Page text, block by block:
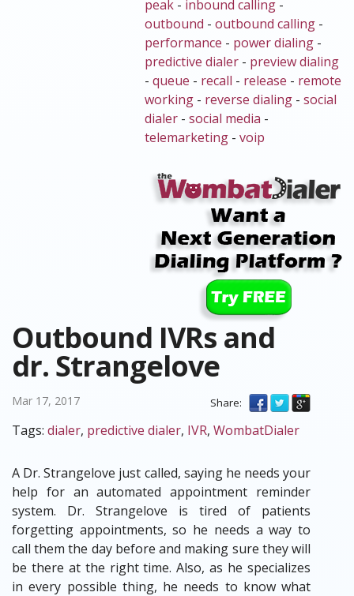
peak - inbound calling -
outbound - outbound calling -
performance - power dialing -
predictive dialer - preview dialing
- queue - recall - release - remote
working - reverse dialing - social
dialer - social media -
telemarketing - voip
Outbound IVRs and
dr. Strangelove
Share:
Mar 17, 2017
Tags: dialer, predictive dialer, IVR, WombatDialer
A Dr. Strangelove just called, saying he needs your
help for an automated appointment reminder
system. Dr. Strangelove is tired of patients
forgetting appointments, so he needs a way to
call them the day before and making sure they will
be there at the right time. Also, as he specializes
in every possible thing, he needs to know what